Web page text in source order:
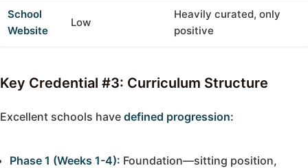
School
Website
Low
Heavily curated, only
positive
Key Credential #3: Curriculum Structure
Excellent schools have defined progression:
Phase 1 (Weeks 1-4): Foundation—sitting position,